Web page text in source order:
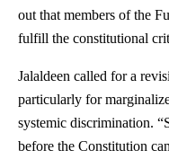
out that members of the
fulfill the constitutional
Jalaldeen called for a
particularly for
systemic discrimination.
before the Constitution